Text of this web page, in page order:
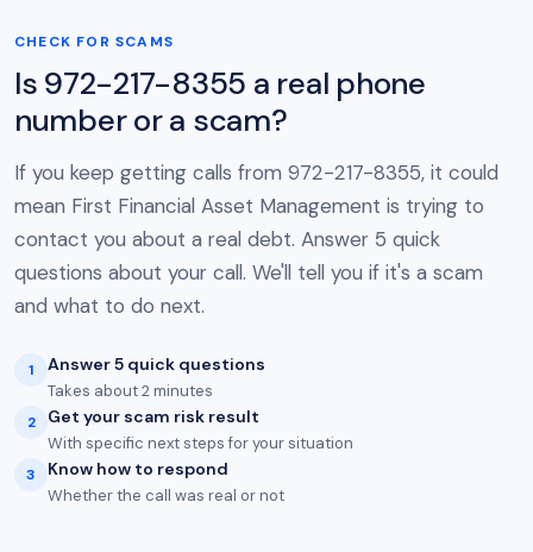
CHECK FOR SCAMS
Is 972-217-8355 a real phone
number or a scam?
If you keep getting calls from 972-217-8355, it could
mean First Financial Asset Management is trying to
contact you about a real debt. Answer 5 quick
questions about your call. We'll tell you if it's a scam
and what to do next.
1 Answer 5 quick questions
Takes about 2 minutes
2 Get your scam risk result
With specific next steps for your situation
3 Know how to respond
Whether the call was real or not